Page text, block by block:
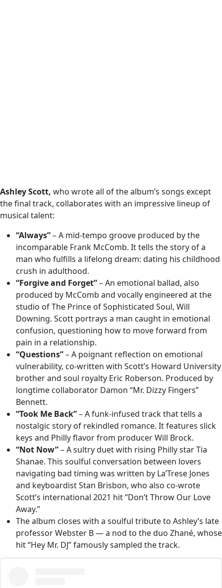
Ashley Scott, who wrote all of the album’s songs except
the final track, collaborates with an impressive lineup of
musical talent:
“Always”– A mid-tempo groove produced by the
incomparable Frank McComb. It tells the story of a
man who fulfills a lifelong dream: dating his childhood
crush in adulthood.
“Forgive and Forget”– An emotional ballad, also
produced by McComb and vocally engineered at the
studio of The Prince of Sophisticated Soul, Will
Downing. Scott portrays a man caught in emotional
confusion, questioning how to move forward from
pain in a relationship.
“Questions”– A poignant reflection on emotional
vulnerability, co-written with Scott’s Howard University
brother and soul royalty Eric Roberson. Produced by
longtime collaborator Damon “Mr. Dizzy Fingers”
Bennett.
“Took Me Back”– A funk-infused track that tells a
nostalgic story of rekindled romance. It features slick
keys and Philly flavor from producer Will Brock.
“Not Now”– A sultry duet with rising Philly star Tia
Shanae. This soulful conversation between lovers
navigating bad timing was written by La’Trese Jones
and keyboardist Stan Brisbon, who also co-wrote
Scott’s international 2021 hit “Don’t Throw Our Love
Away.”
The album closes with a soulful tribute to Ashley’s late
professor Webster B — a nod to the duo Zhané, whose
hit “Hey Mr. DJ” famously sampled the track.